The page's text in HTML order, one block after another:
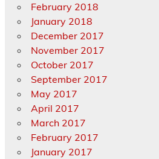
February 2018
January 2018
December 2017
November 2017
October 2017
September 2017
May 2017
April 2017
March 2017
February 2017
January 2017